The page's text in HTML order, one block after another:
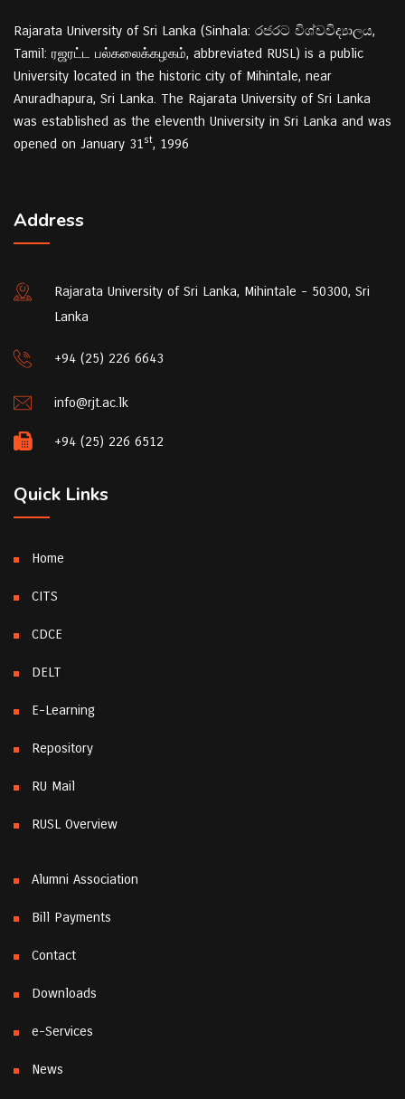
Rajarata University of Sri Lanka (Sinhala: රජරට විශ්වවිද්‍යාලය,
Tamil: ரஜரட்ட பல்கலைக்கழகம், abbreviated RUSL) is a public
University located in the historic city of Mihintale, near
Anuradhapura, Sri Lanka. The Rajarata University of Sri Lanka
was established as the eleventh University in Sri Lanka and was
opened on January 31st, 1996
Address
Rajarata University of Sri Lanka, Mihintale - 50300, Sri
Lanka
+94 (25) 226 6643
info@rjt.ac.lk
+94 (25) 226 6512
Quick Links
Home
CITS
CDCE
DELT
E-Learning
Repository
RU Mail
RUSL Overview
Alumni Association
Bill Payments
Contact
Downloads
e-Services
News